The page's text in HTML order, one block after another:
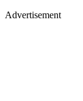
Advertisement